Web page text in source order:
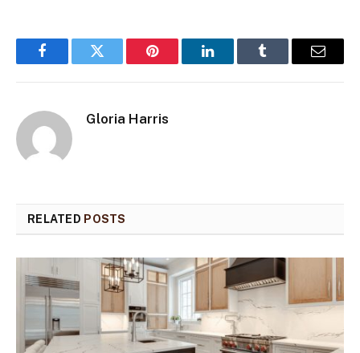
FacebookTwitter Pinterest LinkedInTumblr Email
Gloria Harris
RELATED POSTS